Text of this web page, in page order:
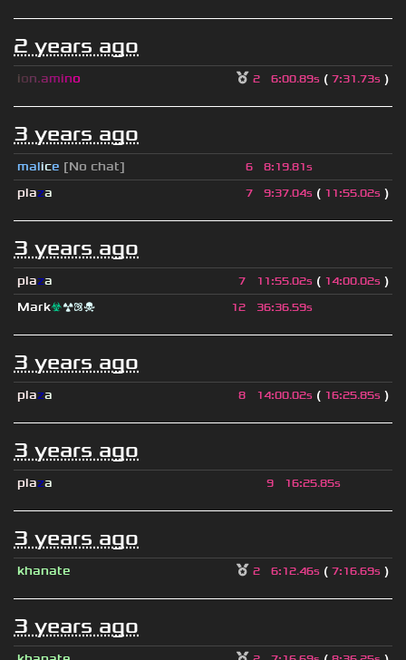
2 years ago
ion.amino 2 6:00.89s ( 7:31.73s )
3 years ago
malice [No chat] 6 8:19.81s
plaza 7 9:37.04s ( 11:55.02s )
3 years ago
plaza 7 11:55.02s ( 14:00.02s )
Mark☣☢⚛☠ 12 36:36.59s
3 years ago
plaza 8 14:00.02s ( 16:25.85s )
3 years ago
plaza 9 16:25.85s
3 years ago
khanate 2 6:12.46s ( 7:16.69s )
3 years ago